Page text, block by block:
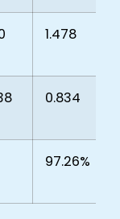
1.478
0.834
97.26%